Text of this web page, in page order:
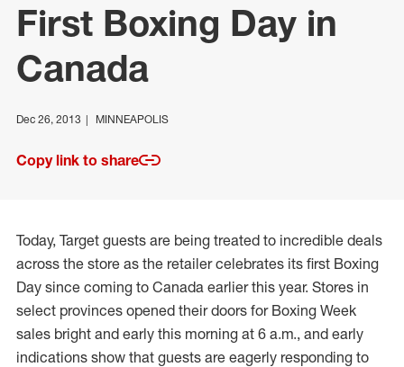
First Boxing Day in
Canada
Dec 26, 2013 MINNEAPOLIS
Copy link to share
Today, Target guests are being treated to incredible deals
across the store as the retailer celebrates its first Boxing
Day since coming to Canada earlier this year. Stores in
select provinces opened their doors for Boxing Week
sales bright and early this morning at 6 a.m., and early
indications show that guests are eagerly responding to